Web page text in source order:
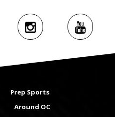
Prep Sports
Around OC